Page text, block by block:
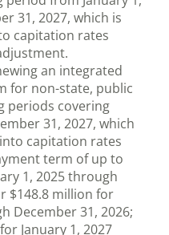
31, 2027, which is
capitation rates
an integrated
for non-state, public
periods covering
31, 2027, which
capitation rates
term of up to
1, 2025 through
$148.8 million for
December 31, 2026;
January 1, 2027